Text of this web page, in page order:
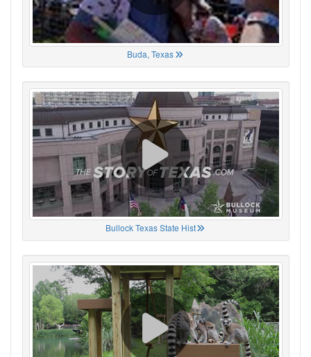
Buda, Texas
Bullock Texas State Hist